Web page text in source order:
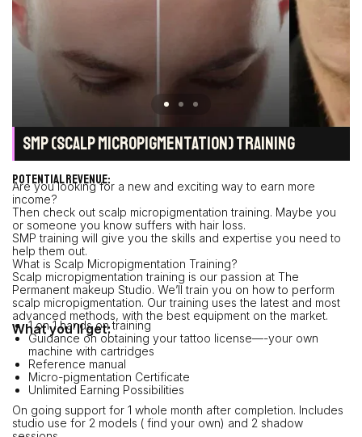
SMP (SCALP MICROPIGMENTATION) TRAINING
POTENTIAL REVENUE:
Are you looking for a new and exciting way to earn more
income?
Then check out scalp micropigmentation training. Maybe you
or someone you know suffers with hair loss.
SMP training will give you the skills and expertise you need to
help them out.
What is Scalp Micropigmentation Training?
Scalp micropigmentation training is our passion at The
Permanent makeup Studio. We’ll train you on how to perform
scalp micropigmentation. Our training uses the latest and most
advanced methods, with the best equipment on the market.
What you’ll get:
1 on 1 hands on training
Guidance on obtaining your tattoo license—-your own
machine with cartridges
Reference manual
Micro-pigmentation Certificate
Unlimited Earning Possibilities
On going support for 1 whole month after completion. Includes
studio use for 2 models ( find your own) and 2 shadow